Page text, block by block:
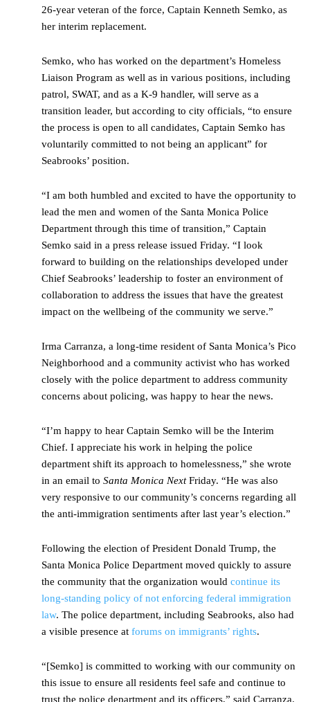
26-year veteran of the force, Captain Kenneth Semko, as
her interim replacement.
Semko, who has worked on the department’s Homeless
Liaison Program as well as in various positions, including
patrol, SWAT, and as a K-9 handler, will serve as a
transition leader, but according to city officials, “to ensure
the process is open to all candidates, Captain Semko has
voluntarily committed to not being an applicant” for
Seabrooks’ position.
“I am both humbled and excited to have the opportunity to
lead the men and women of the Santa Monica Police
Department through this time of transition,” Captain
Semko said in a press release issued Friday. “I look
forward to building on the relationships developed under
Chief Seabrooks’ leadership to foster an environment of
collaboration to address the issues that have the greatest
impact on the wellbeing of the community we serve.”
Irma Carranza, a long-time resident of Santa Monica’s Pico
Neighborhood and a community activist who has worked
closely with the police department to address community
concerns about policing, was happy to hear the news.
“I’m happy to hear Captain Semko will be the Interim
Chief. I appreciate his work in helping the police
department shift its approach to homelessness,” she wrote
in an email to Santa Monica NextFriday. “He was also
very responsive to our community’s concerns regarding all
the anti-immigration sentiments after last year’s election.”
Following the election of President Donald Trump, the
Santa Monica Police Department moved quickly to assure
the community that the organization would continue its
long-standing policy of not enforcing federal immigration
law. The police department, including Seabrooks, also had
a visible presence at forums on immigrants’ rights.
“[Semko] is committed to working with our community on
this issue to ensure all residents feel safe and continue to
trust the police department and its officers,” said Carranza.